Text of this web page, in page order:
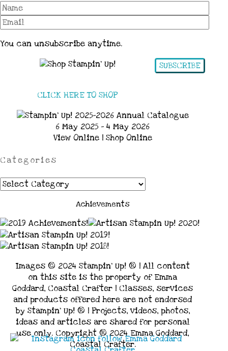
You can unsubscribe anytime.
SUBSCRIBE
CLICK HERE TO SHOP
6 May 2025 - 4 May 2026
View Online| Shop Online
Categories
Categories
Achievements
Images © 2024 Stampin’ Up! ® | All content
on this site is the property of Emma
Goddard, Coastal Crafter | Classes, services
and products offered here are not endorsed
by Stampin’ Up! ® | Projects, videos, photos,
ideas and articles are shared for personal
use only. Copyright ® 2024 Emma Goddard,
Coastal Crafter.